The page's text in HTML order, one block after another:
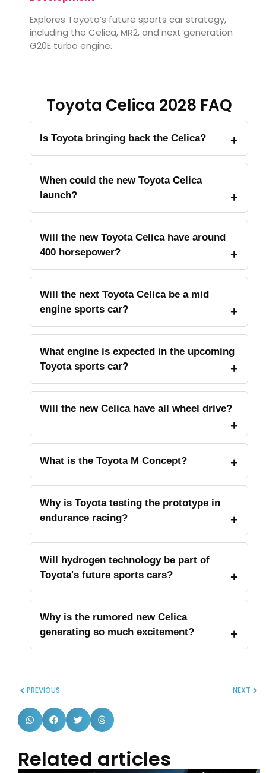
Explores Toyota’s future sports car strategy,
including the Celica, MR2, and next generation
G20E turbo engine.
Toyota Celica 2028 FAQ
Is Toyota bringing back the Celica?
When could the new Toyota Celica
launch?
Will the new Toyota Celica have around
400 horsepower?
Will the next Toyota Celica be a mid
engine sports car?
What engine is expected in the upcoming
Toyota sports car?
Will the new Celica have all wheel drive?
What is the Toyota M Concept?
Why is Toyota testing the prototype in
endurance racing?
Will hydrogen technology be part of
Toyota's future sports cars?
Why is the rumored new Celica
generating so much excitement?
PREVIOUS NEXT
Related articles